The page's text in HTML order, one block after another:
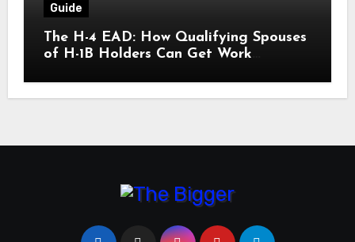
Guide
The H-4 EAD: How Qualifying Spouses
of H-1B Holders Can Get Work